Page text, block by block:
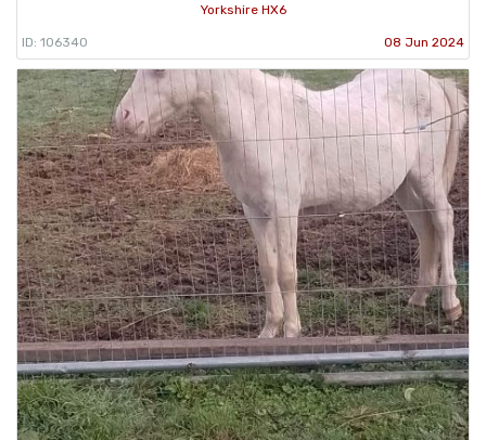
Yorkshire HX6
ID: 106340 08 Jun 2024